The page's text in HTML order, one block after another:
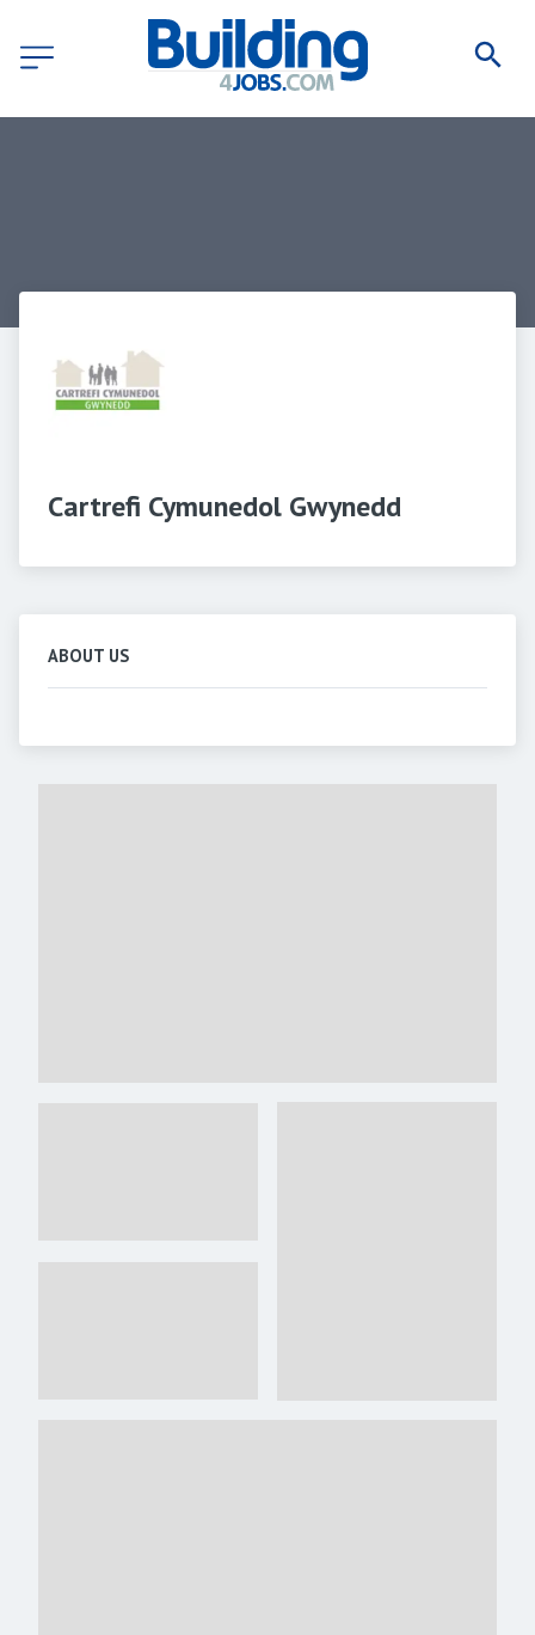
Cartrefi Cymunedol Gwynedd
ABOUT US